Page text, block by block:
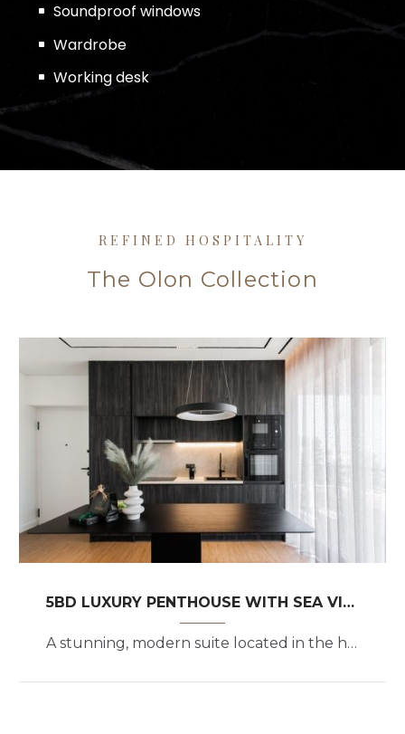
Soundproof windows
Wardrobe
Working desk
REFINED HOSPITALITY
The Olon Collection
5BD LUXURY PENTHOUSE WITH SEA VIEW
A stunning, modern suite located in the heart of the upscale Athenian coastal suburb of Glyfada.